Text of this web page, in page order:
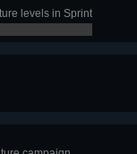
levels in Sprint